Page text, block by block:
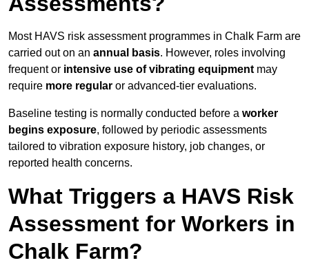
Most HAVS risk assessment programmes in Chalk Farm are
carried out on an annual basis. However, roles involving
frequent or intensive use of vibrating equipment may
require more regular or advanced-tier evaluations.
Baseline testing is normally conducted before a worker
begins exposure, followed by periodic assessments
tailored to vibration exposure history, job changes, or
reported health concerns.
What Triggers a HAVS Risk
Assessment for Workers in
Chalk Farm?